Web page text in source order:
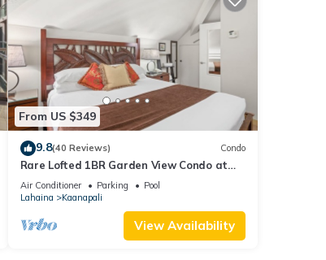
From US $349
9.8(40 Reviews) Condo
Rare Lofted 1BR Garden View Condo at
Maui Kaanapali Villas – Unit B233
Air Conditioner Parking
Pool
Lahaina
Kaanapali
View Availability